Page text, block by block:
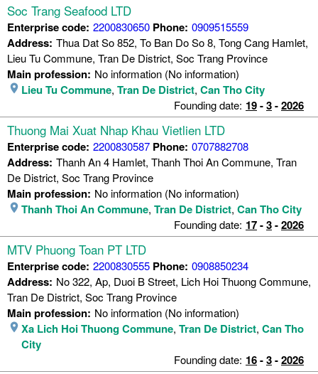
Soc Trang Seafood LTD
Enterprise code: 2200830650 Phone: 0909515559
Address: Thua Dat So 852, To Ban Do So 8, Tong Cang Hamlet,
Lieu Tu Commune, Tran De District, Soc Trang Province
Main profession: No information (No information)
Lieu Tu Commune, Tran De District, Can Tho City
Founding date: 19-3-2026
Thuong Mai Xuat Nhap Khau Vietlien LTD
Enterprise code: 2200830587 Phone: 0707882708
Address: Thanh An 4 Hamlet, Thanh Thoi An Commune, Tran
De District, Soc Trang Province
Main profession: No information (No information)
Thanh Thoi An Commune, Tran De District, Can Tho City
Founding date: 17-3-2026
MTV Phuong Toan PT LTD
Enterprise code: 2200830555 Phone: 0908850234
Address: No 322, Ap, Duoi B Street, Lich Hoi Thuong Commune,
Tran De District, Soc Trang Province
Main profession: No information (No information)
Xa Lich Hoi Thuong Commune, Tran De District, Can Tho
City
Founding date: 16-3-2026